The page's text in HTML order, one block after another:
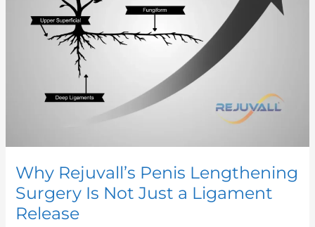
Why Rejuvall’s Penis Lengthening
Surgery Is Not Just a Ligament
Release
Ligament
Release